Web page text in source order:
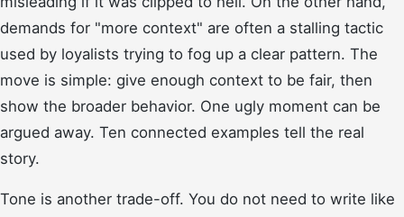
demands for "more context" are often a stalling tactic
used by loyalists trying to fog up a clear pattern. The
move is simple: give enough context to be fair, then
show the broader behavior. One ugly moment can be
argued away. Ten connected examples tell the real
story.
Tone is another trade-off. You do not need to write like